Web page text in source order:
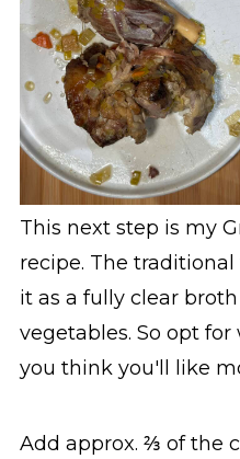
This next step is my
recipe. The
it as a fully clear
vegetables. So opt
you think you'll like
Add approx. ⅔ of the